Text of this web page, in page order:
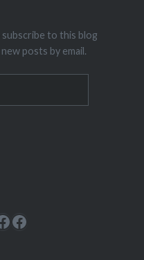
to this blog
posts by email.
Facebook